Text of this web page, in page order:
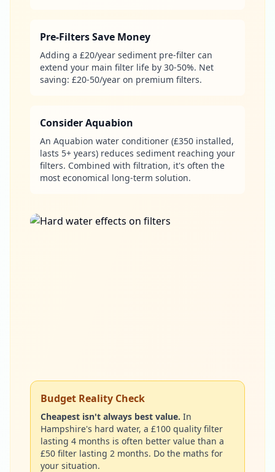
Pre-Filters Save Money
Adding a £20/year sediment pre-filter can
extend your main filter life by 30-50%. Net
saving: £20-50/year on premium filters.
Consider Aquabion
An Aquabion water conditioner (£350 installed,
lasts 5+ years) reduces sediment reaching your
filters. Combined with filtration, it's often the
most economical long-term solution.
Budget Reality Check
Cheapest isn't always best value. In
Hampshire's hard water, a £100 quality filter
lasting 4 months is often better value than a
£50 filter lasting 2 months. Do the maths for
your situation.